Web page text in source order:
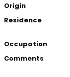
Origin
Residence
Occupation
Comments